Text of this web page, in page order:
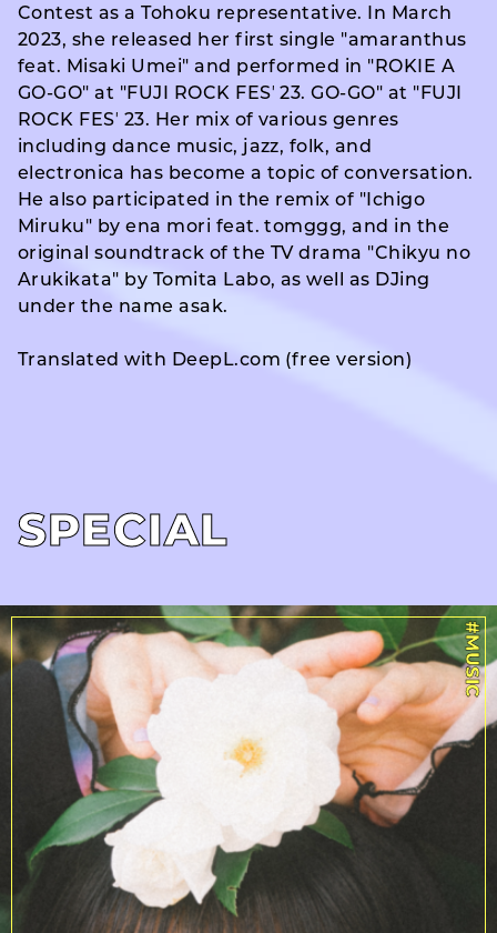
Contest as a Tohoku representative. In March
2023, she released her first single "amaranthus
feat. Misaki Umei" and performed in "ROKIE A
GO-GO" at "FUJI ROCK FESʼ 23. GO-GO" at "FUJI
ROCK FESʼ 23. Her mix of various genres
including dance music, jazz, folk, and
electronica has become a topic of conversation.
He also participated in the remix of "Ichigo
Miruku" by ena mori feat. tomggg, and in the
original soundtrack of the TV drama "Chikyu no
Arukikata" by Tomita Labo, as well as DJing
under the name asak.
Translated with DeepL.com (free version)
SPECIAL
#MUSIC